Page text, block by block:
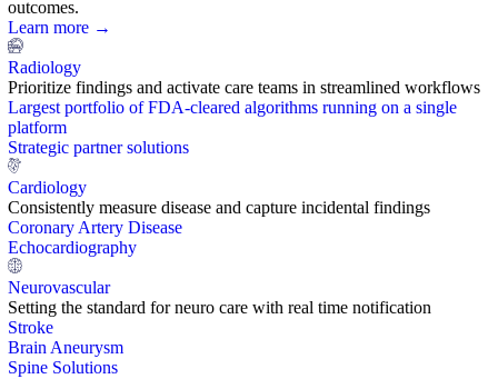
outcomes.
Learn more →
Radiology
Prioritize findings and activate care teams in streamlined workflows
Largest portfolio of FDA-cleared algorithms running on a single
platform
Strategic partner solutions
Cardiology
Consistently measure disease and capture incidental findings
Coronary Artery Disease
Echocardiography
Neurovascular
Setting the standard for neuro care with real time notification
Stroke
Brain Aneurysm
Spine Solutions